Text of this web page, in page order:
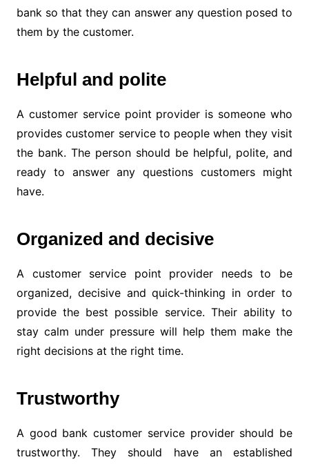
bank so that they can answer any question posed to
them by the customer.
Helpful and polite
A customer service point provider is someone who
provides customer service to people when they visit
the bank. The person should be helpful, polite, and
ready to answer any questions customers might
have.
Organized and decisive
A customer service point provider needs to be
organized, decisive and quick-thinking in order to
provide the best possible service. Their ability to
stay calm under pressure will help them make the
right decisions at the right time.
Trustworthy
A good bank customer service provider should be
trustworthy. They should have an established